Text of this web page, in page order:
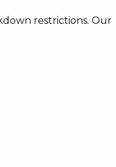
restrictions. Our